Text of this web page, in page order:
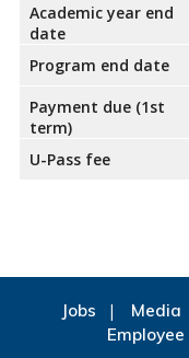
Academic year end
date
Program end date
Payment due (1st
term)
U-Pass fee
Jobs Media